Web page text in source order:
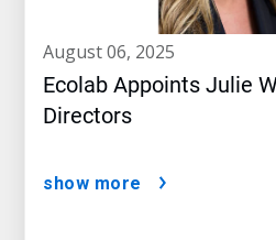
august 06, 2025
Ecolab Appoints Julie
Directors
show more